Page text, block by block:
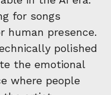
for songs
human presence.
polished
the emotional
where people